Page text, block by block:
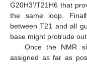
G20H3’/T21H6 that
the same loop.
between T21 and all
base might protrude
Once the NMR
assigned as far as